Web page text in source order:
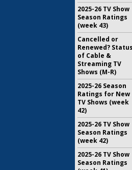
2025-26 TV Show
Season Ratings
(week 43)
Cancelled or
Renewed? Status
of Cable &
Streaming TV
Shows (M-R)
2025-26 Season
Ratings for New
TV Shows (week
42)
2025-26 TV Show
Season Ratings
(week 42)
2025-26 TV Show
Season Ratings